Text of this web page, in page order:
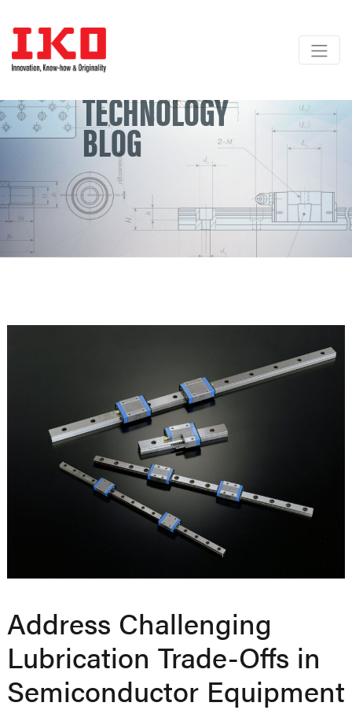
content
TECHNOLOGY
BLOG
Address Challenging
Lubrication Trade-Offs in
Semiconductor Equipment